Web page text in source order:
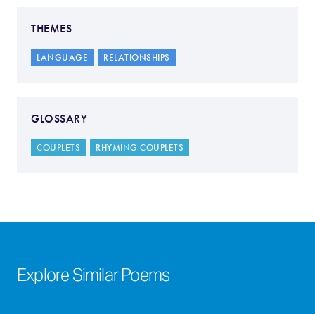
THEMES
LANGUAGE RELATIONSHIPS
GLOSSARY
COUPLETS RHYMING COUPLETS
Explore Similar Poems